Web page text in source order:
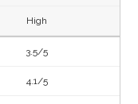
High
3.5/5
4.1/5